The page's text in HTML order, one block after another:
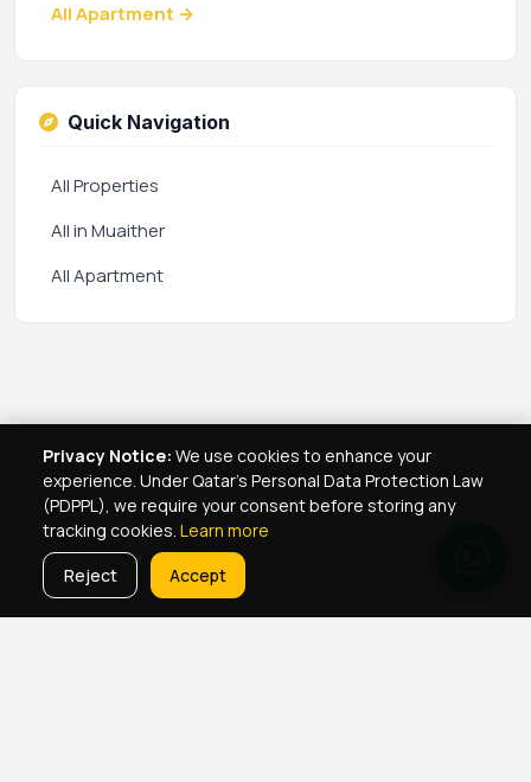
All Apartment →
Quick Navigation
All Properties
All in Muaither
All Apartment
Privacy Notice: We use cookies to enhance your
experience. Under Qatar's Personal Data Protection Law
(PDPPL), we require your consent before storing any
tracking cookies. Learn more
Reject
Accept